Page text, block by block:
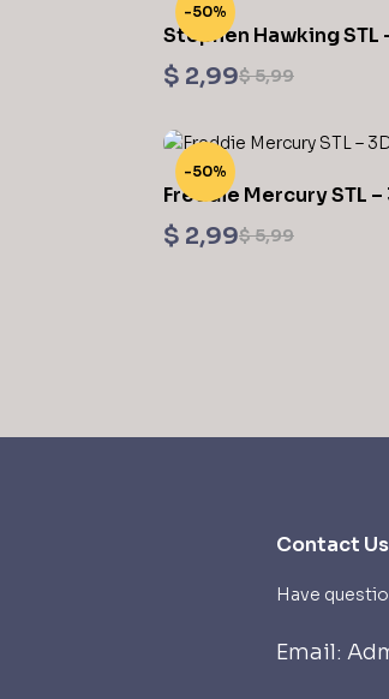
-50%
Stephen Hawking STL
Printable
$5,99
$ 2,99
-50%
Freddie Mercury STL
$5,99
$ 2,99
Contact Us
Have
Email: